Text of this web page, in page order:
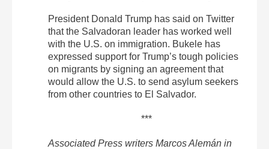
President Donald Trump has said on Twitter
that the Salvadoran leader has worked well
with the U.S. on immigration. Bukele has
expressed support for Trump’s tough policies
on migrants by signing an agreement that
would allow the U.S. to send asylum seekers
from other countries to El Salvador.
***
Associated Press writers Marcos Alemán in